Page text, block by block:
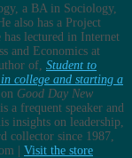
a BA in Sociology,
also has a Project
lectured in Internet
and Economics at
of, Student to
college and starting a
Good Day New
a frequent speaker and
insights on leadership,
collector since 1987,
| Visit the store